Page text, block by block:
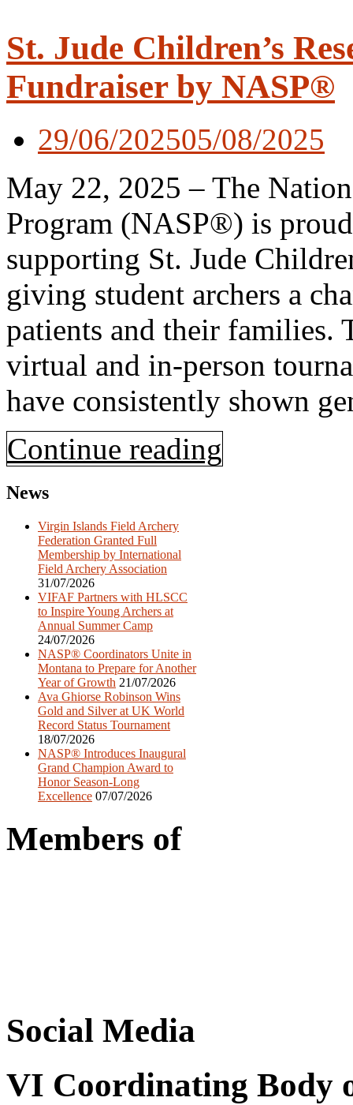
St. Jude Children’s
Fundraiser by NASP®
29/06/202505/08/2025
May 22, 2025 – The
Program (NASP®) is
supporting St. Jude
giving student archers a
patients and their families.
virtual and in-person
have consistently shown
Continue reading
News
Virgin Islands Field Archery
Federation Granted Full
Membership by International
Field Archery Association
31/07/2026
VIFAF Partners with HLSCC
to Inspire Young Archers at
Annual Summer Camp
24/07/2026
NASP® Coordinators Unite in
Montana to Prepare for Another
Year of Growth 21/07/2026
Ava Ghiorse Robinson Wins
Gold and Silver at UK World
Record Status Tournament
18/07/2026
NASP® Introduces Inaugural
Grand Champion Award to
Honor Season-Long
Excellence 07/07/2026
Members of
Social Media
VI Coordinating Body